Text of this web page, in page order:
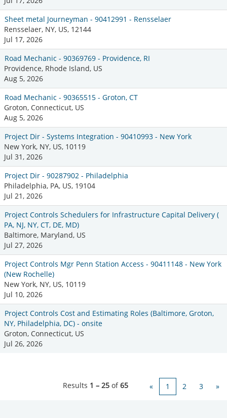
Sheet metal Journeyman - 90412991 - Rensselaer
Rensselaer, NY, US, 12144
Jul 17, 2026
Road Mechanic - 90369769 - Providence, RI
Providence, Rhode Island, US
Aug 5, 2026
Road Mechanic - 90365515 - Groton, CT
Groton, Connecticut, US
Aug 5, 2026
Project Dir - Systems Integration - 90410993 - New York
New York, NY, US, 10119
Jul 31, 2026
Project Dir - 90287902 - Philadelphia
Philadelphia, PA, US, 19104
Jul 21, 2026
Project Controls Schedulers for Infrastructure Capital Delivery (
PA, NJ, NY, CT, DE, MD)
Baltimore, Maryland, US
Jul 27, 2026
Project Controls Mgr Penn Station Access - 90411148 - New York
(New Rochelle)
New York, NY, US, 10119
Jul 10, 2026
Project Controls Cost and Estimating Roles (Baltimore, Groton,
NY, Philadelphia, DC) - onsite
Groton, Connecticut, US
Jul 26, 2026
Results 1 – 25 of65 « 1 2 3 »